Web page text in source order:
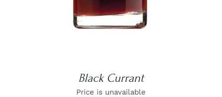
Black Currant
Price is unavailable